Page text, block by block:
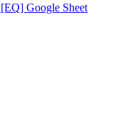
[EQ] Google Sheet